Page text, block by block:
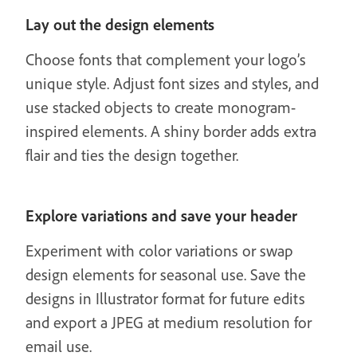
Lay out the design elements
Choose fonts that complement your logo’s
unique style. Adjust font sizes and styles, and
use stacked objects to create monogram-
inspired elements. A shiny border adds extra
flair and ties the design together.
Explore variations and save your header
Experiment with color variations or swap
design elements for seasonal use. Save the
designs in Illustrator format for future edits
and export a JPEG at medium resolution for
email use.